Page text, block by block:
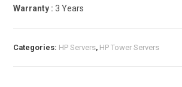
Warranty : 3 Years
Categories: HP Servers, HP Tower Servers